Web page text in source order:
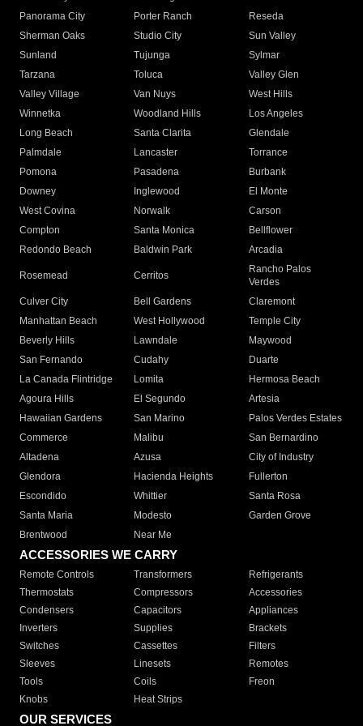
Panorama City
Porter Ranch
Reseda
Sherman Oaks
Studio City
Sun Valley
Sunland
Tujunga
Sylmar
Tarzana
Toluca
Valley Glen
Valley Village
Van Nuys
West Hills
Winnetka
Woodland Hills
Los Angeles
Long Beach
Santa Clarita
Glendale
Palmdale
Lancaster
Torrance
Pomona
Pasadena
Burbank
Downey
Inglewood
El Monte
West Covina
Norwalk
Carson
Compton
Santa Monica
Bellflower
Redondo Beach
Baldwin Park Arcadia
Rosemead Cerritos
Rancho Palos
Verdes
Culver City
Bell Gardens
Claremont
Manhattan Beach
West Hollywood
Temple City
Beverly Hills
Lawndale
Maywood
San Fernando
Cudahy
Duarte
La Canada Flintridge
Lomita
Hermosa Beach
Agoura Hills
El Segundo
Artesia
Hawaiian Gardens
San Marino
Palos Verdes Estates
Commerce
Malibu
San Bernardino
Altadena
Azusa
City of Industry
Glendora
Hacienda Heights
Fullerton
Escondido
Whittier
Santa Rosa
Santa Maria
Modesto
Garden Grove
Brentwood
Near Me
ACCESSORIES WE CARRY
Remote Controls Transformers
Refrigerants
Thermostats
Compressors
Accessories
Condensers
Capacitors
Appliances
Inverters
Supplies
Brackets
Switches
Cassettes
Filters
Sleeves
Linesets
Remotes
Tools
Coils
Freon
Knobs
Heat Strips
OUR SERVICES